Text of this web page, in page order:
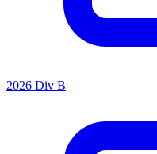
2026 Div B